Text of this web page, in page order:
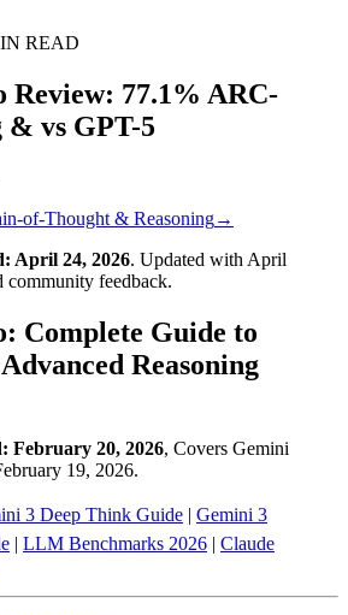
READ
Review: 77.1% ARC-
vs GPT-5
of-Thought & Reasoning→
April 24, 2026. Updated with April
community feedback.
Complete Guide to
Reasoning
February 20, 2026, Covers Gemini
19, 2026.
3 Deep Think Guide | Gemini 3
| LLM Benchmarks 2026 | Claude